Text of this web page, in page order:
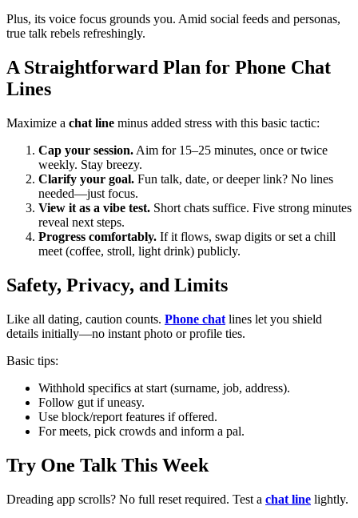
Plus, its voice focus grounds you. Amid social feeds and personas,
true talk rebels refreshingly.
A Straightforward Plan for Phone Chat
Lines
Maximize a chat line minus added stress with this basic tactic:
Cap your session. Aim for 15–25 minutes, once or twice
weekly. Stay breezy.
Clarify your goal. Fun talk, date, or deeper link? No lines
needed—just focus.
View it as a vibe test. Short chats suffice. Five strong minutes
reveal next steps.
Progress comfortably. If it flows, swap digits or set a chill
meet (coffee, stroll, light drink) publicly.
Safety, Privacy, and Limits
Like all dating, caution counts. Phone chat lines let you shield
details initially—no instant photo or profile ties.
Basic tips:
Withhold specifics at start (surname, job, address).
Follow gut if uneasy.
Use block/report features if offered.
For meets, pick crowds and inform a pal.
Try One Talk This Week
Dreading app scrolls? No full reset required. Test a chat line lightly.